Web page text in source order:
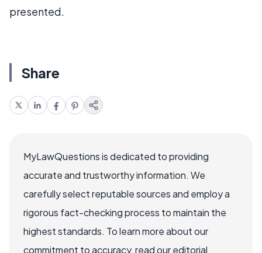
presented.
Share
MyLawQuestions is dedicated to providing
accurate and trustworthy information. We
carefully select reputable sources and employ a
rigorous fact-checking process to maintain the
highest standards. To learn more about our
commitment to accuracy, read our editorial